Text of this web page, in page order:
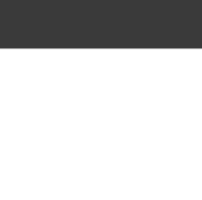
to